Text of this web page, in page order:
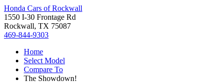
Honda Cars of Rockwall
1550 I-30 Frontage Rd
Rockwall, TX 75087
469-844-9303
Home
Select Model
Compare To
The Showdown!